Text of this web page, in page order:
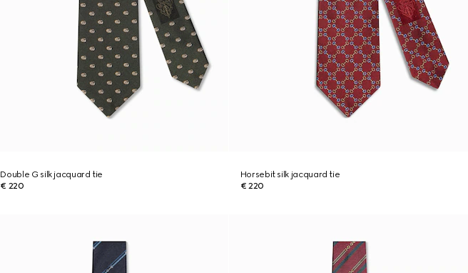
Double G silk jacquard tie
€ 220
Horsebit silk jacquard tie
€ 220